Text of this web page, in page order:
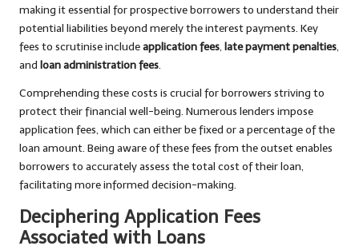
making it essential for prospective borrowers to understand their
potential liabilities beyond merely the interest payments. Key
fees to scrutinise includeapplication fees, late payment penalties,
and loan administration fees.
Comprehending these costs is crucial for borrowers striving to
protect their financial well-being. Numerous lenders impose
application fees, which can either be fixed or a percentage of the
loan amount. Being aware of these fees from the outset enables
borrowers to accurately assess the total cost of their loan,
facilitating more informed decision-making.
Deciphering Application Fees
Associated with Loans